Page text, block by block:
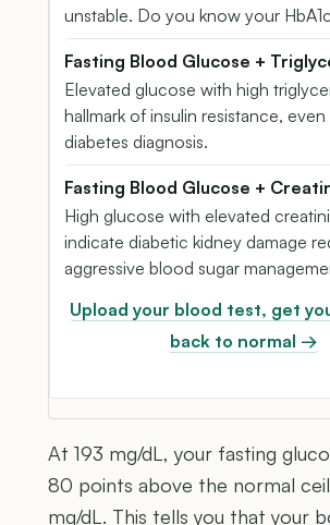
unstable. Do you know your
Fasting Blood Glucose +
Elevated glucose with high
hallmark of insulin resistance,
diabetes diagnosis.
Fasting Blood Glucose +
High glucose with elevated
indicate diabetic kidney damage
aggressive blood sugar
Upload your blood test, get
back to normal →
At 193 mg/dL, your fasting
80 points above the normal
mg/dL. This tells you that your